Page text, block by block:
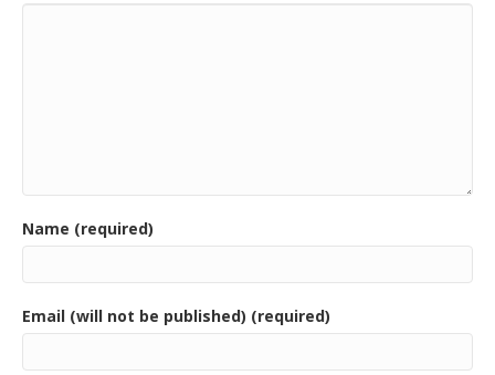
Name (required)
Email (will not be published) (required)